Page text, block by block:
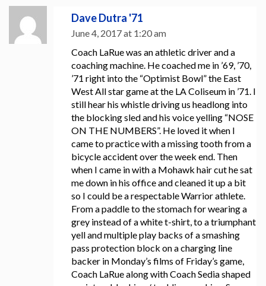
Dave Dutra '71
June 4, 2017 at 1:20 am
Coach LaRue was an athletic driver and a
coaching machine. He coached me in ’69, ’70,
’71 right into the “Optimist Bowl” the East
West All star game at the LA Coliseum in ’71. I
still hear his whistle driving us headlong into
the blocking sled and his voice yelling “NOSE
ON THE NUMBERS”. He loved it when I
came to practice with a missing tooth from a
bicycle accident over the week end. Then
when I came in with a Mohawk hair cut he sat
me down in his office and cleaned it up a bit
so I could be a respectable Warrior athlete.
From a paddle to the stomach for wearing a
grey instead of a white t-shirt, to a triumphant
yell and multiple play backs of a smashing
pass protection block on a charging line
backer in Monday’s films of Friday’s game,
Coach LaRue along with Coach Sedia shaped